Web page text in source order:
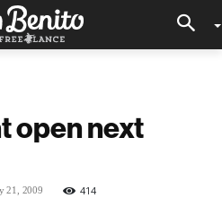
open next
21, 2009 414